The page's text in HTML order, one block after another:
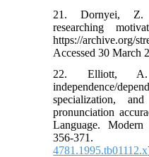
21. Dornyei, Z.
researching
https://archive.org/
Accessed 30 March
22. Elliott,
independence/
specialization,
pronunciation
Language.
356-
4781.1995.tb01112.x